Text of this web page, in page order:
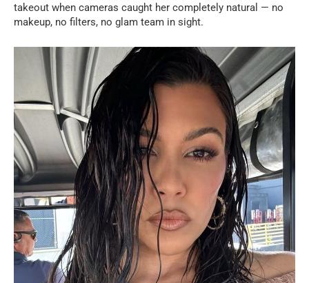
takeout when cameras caught her completely natural — no
makeup, no filters, no glam team in sight.